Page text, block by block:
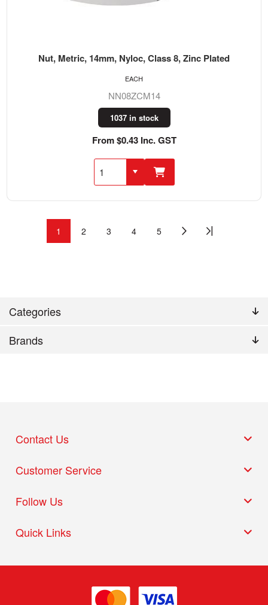
Categories
Brands
Nut, Metric, 14mm, Nyloc, Class 8, Zinc Plated
NN08ZCM14
1037 in stock
From $0.43 Inc. GST
EACH
1 2 3 4 5
Quick Links
Customer Service
Follow Us
Contact Us